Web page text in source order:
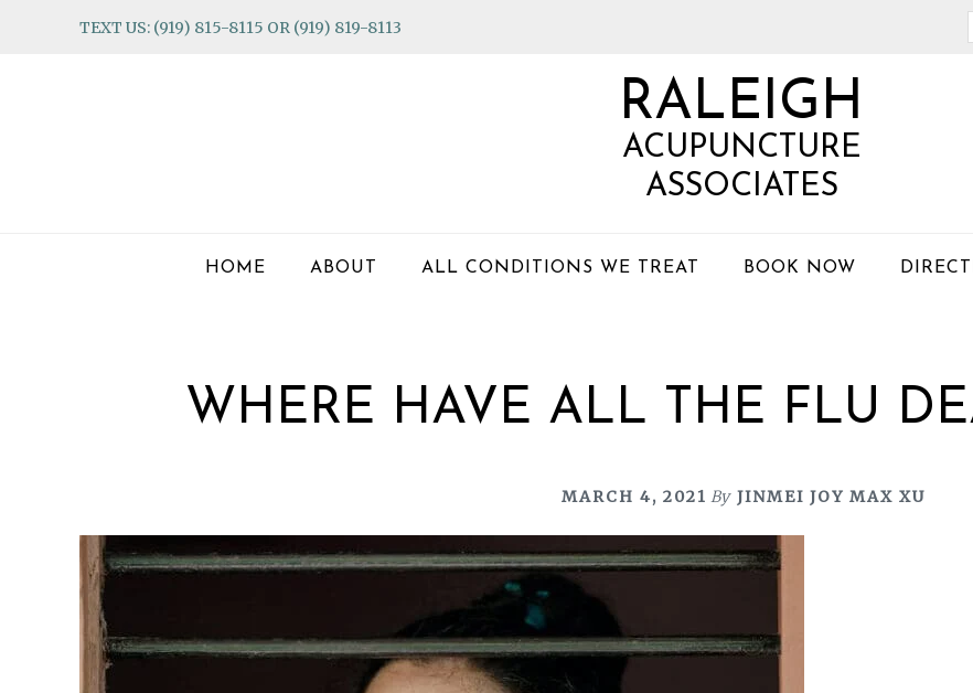
TEXT US: (919) 815-8115 OR (919) 819-8113
RALEIGH
ACUPUNCTURE
ASSOCIATES
HOME ABOUT ALL CONDITIONS WE TREAT BOOK NOW
WHERE HAVE ALL THE FLU
MARCH 4, 2021 By JINMEI JOY MAX XU